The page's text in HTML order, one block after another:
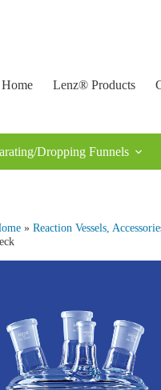
Home Lenz® Products
Dropping Funnels
»Reaction Vessels,